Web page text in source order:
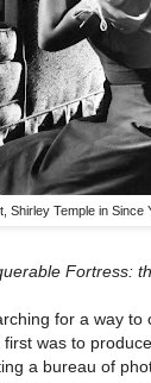
Shirley Temple in Since
Fortress:
for a way to
was to
a bureau of